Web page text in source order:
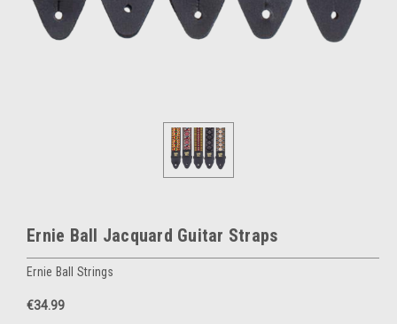
Ernie Ball Jacquard Guitar Straps
Ernie Ball Strings
€34.99